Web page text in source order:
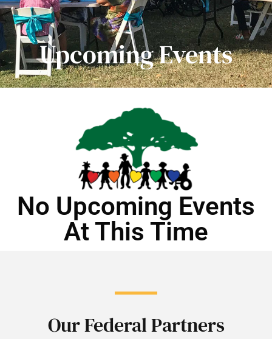
Upcoming Events
No Upcoming Events
At This Time
Our Federal Partners